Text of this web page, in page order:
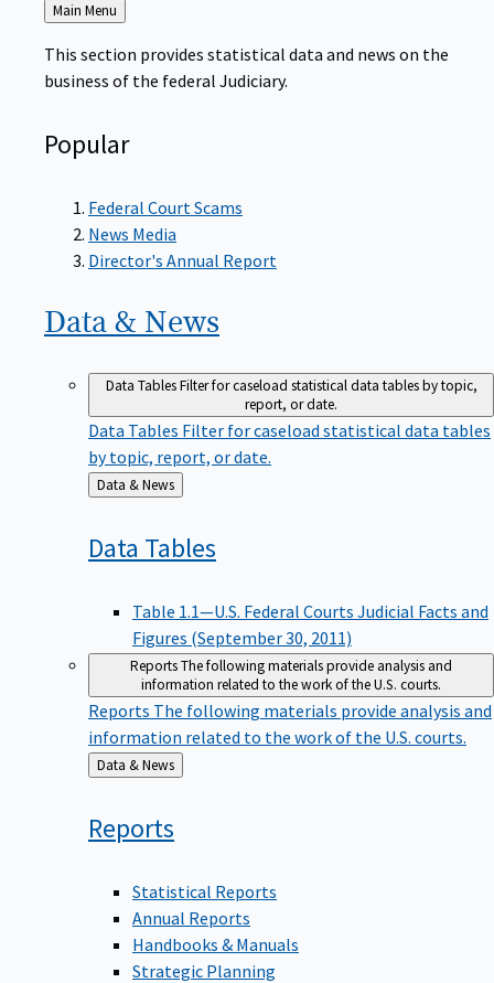
Back
to
Main Menu
This section provides statistical data and news on the
business of the federal Judiciary.
Popular
Federal Court Scams
News Media
Director's Annual Report
Data & News
Data TablesFilter for caseload statistical data tables by topic,
report, or date.
Data Tables Filter for caseload statistical data tables
by topic, report, or date.
Back
to
Data & News
Data Tables
Table 1.1—U.S. Federal Courts Judicial Facts and
Figures (September 30, 2011)
ReportsThe following materials provide analysis and
information related to the work of the U.S. courts.
Reports The following materials provide analysis and
information related to the work of the U.S. courts.
Back
to
Data & News
Reports
Statistical Reports
Annual Reports
Handbooks & Manuals
Strategic Planning